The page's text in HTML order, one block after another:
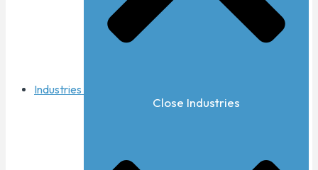
Industries
Close Industries